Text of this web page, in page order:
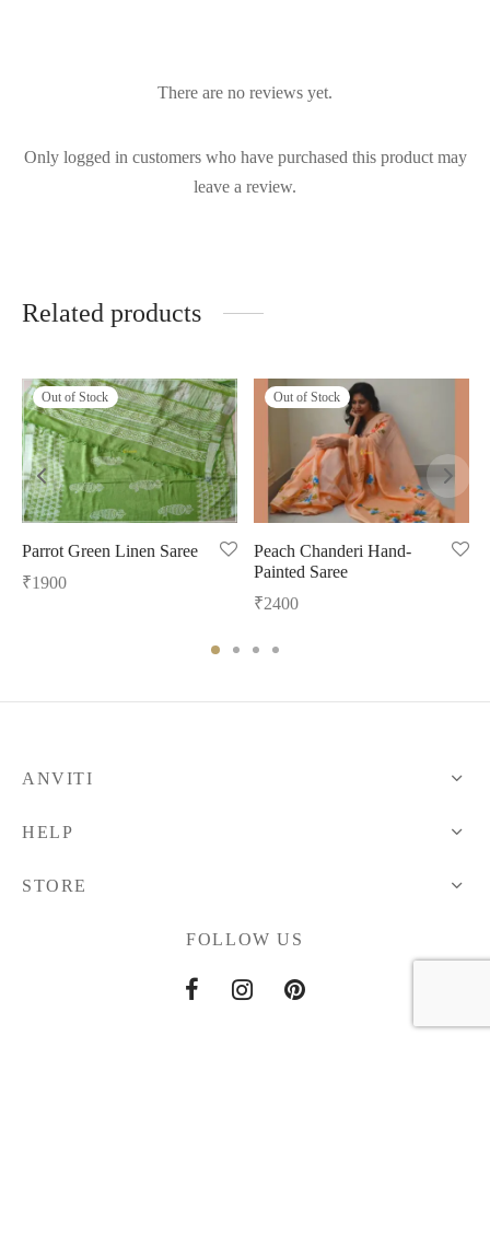
There are no reviews yet.
Only logged in customers who have purchased this product may
leave a review.
Related products
Out of Stock
Parrot Green Linen Saree
₹1900
Out of Stock
Peach Chanderi Hand-
Painted Saree
₹2400
ANVITI
HELP
STORE
FOLLOW US